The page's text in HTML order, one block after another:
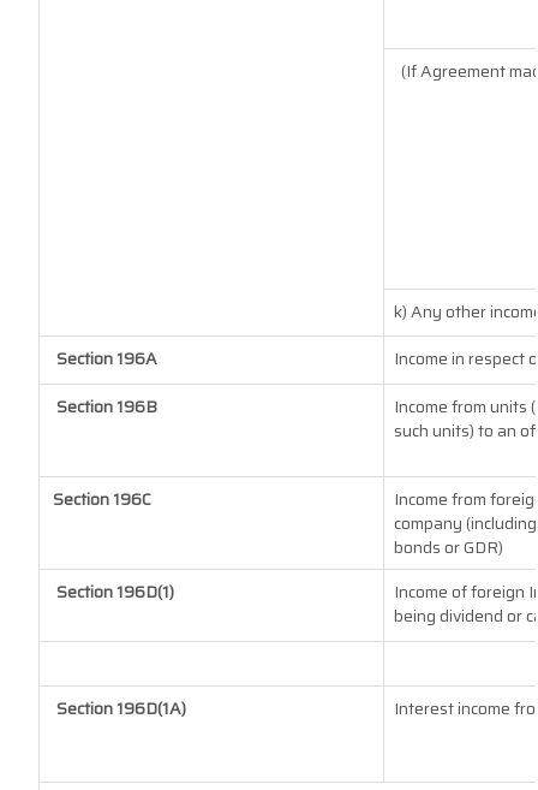
(If Agreement
k) Any other
Section 196A
Income in respect
Section 196B
Income from units
such units) to an
Section 196C
Income from
company
bonds or GDR)
Section 196D(1)
Income of foreign
being dividend or
Section 196D(1A) Interest income